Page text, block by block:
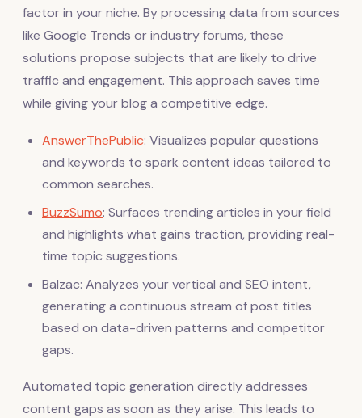
factor in your niche. By processing data from sources
like Google Trends or industry forums, these
solutions propose subjects that are likely to drive
traffic and engagement. This approach saves time
while giving your blog a competitive edge.
AnswerThePublic: Visualizes popular questions
and keywords to spark content ideas tailored to
common searches.
BuzzSumo: Surfaces trending articles in your field
and highlights what gains traction, providing real-
time topic suggestions.
Balzac: Analyzes your vertical and SEO intent,
generating a continuous stream of post titles
based on data-driven patterns and competitor
gaps.
Automated topic generation directly addresses
content gaps as soon as they arise. This leads to